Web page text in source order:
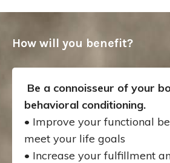
How will you benefit?
Be a connoisseur of your
behavioral conditioning.
• Improve your functional
meet your life goals
• Increase your fulfillment